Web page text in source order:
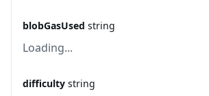
blobGasUsed string
Loading...
difficulty string